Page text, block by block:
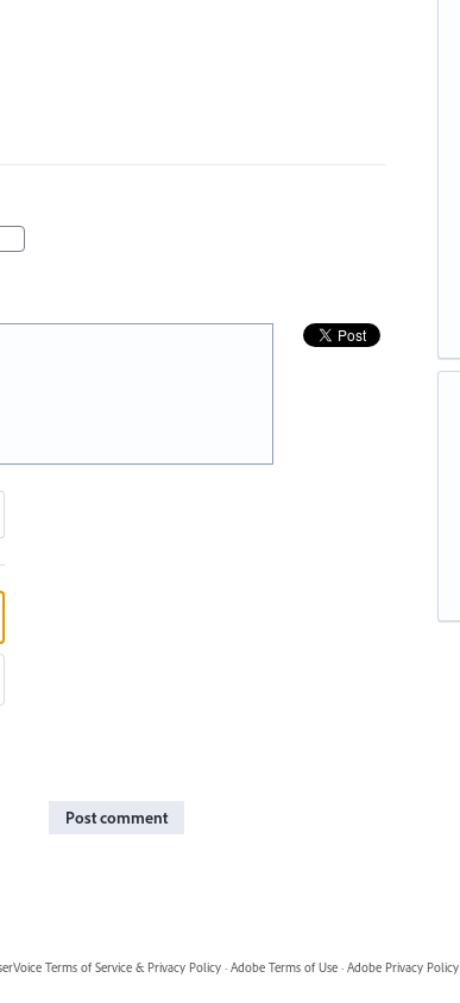
Post comment
Terms of Service & Privacy Policy · Adobe Terms of Use · Adobe Privacy Policy